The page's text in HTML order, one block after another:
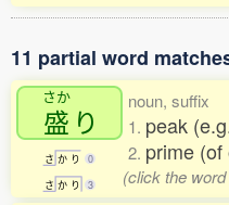
11 partial word
さか
盛 り
さ か り
0
さ か り 3
noun, suffix
1. peak
2. prime
(click the